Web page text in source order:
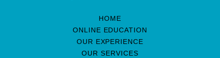
HOME
ONLINE EDUCATION
OUR EXPERIENCE
OUR SERVICES